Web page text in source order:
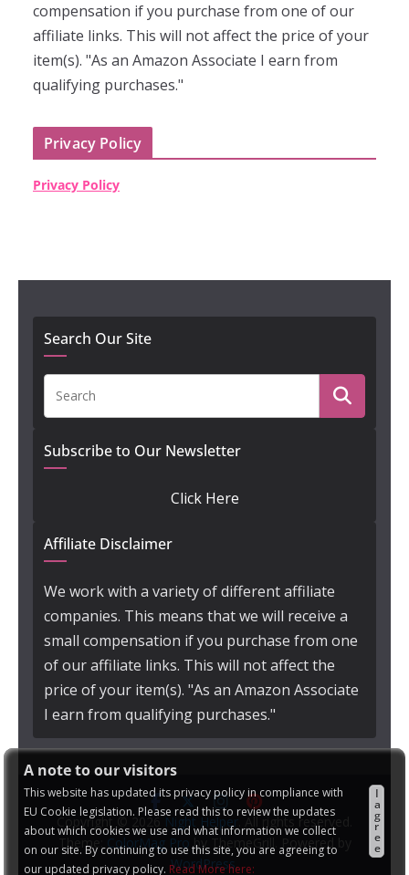
A note to our visitors
This website has updated its privacy policy in compliance with
EU Cookie legislation. Please read this to review the updates
about which cookies we use and what information we collect
on our site. By continuing to use this site, you are agreeing to
our updated privacy policy. Read More here:
I
a
g
r
e
e
compensation if you purchase from one of our
affiliate links. This will not affect the price of your
item(s). "As an Amazon Associate I earn from
qualifying purchases."
Privacy Policy
Privacy Policy
Search Our Site
Subscribe to Our Newsletter
Click Here
Affiliate Disclaimer
We work with a variety of different affiliate
companies. This means that we will receive a
small compensation if you purchase from one
of our affiliate links. This will not affect the
price of your item(s). "As an Amazon Associate
I earn from qualifying purchases."
Copyright © 2026 Night Helper . All rights reserved.
Theme: ColorMag Pro by ThemeGrill. Powered by
WordPress.